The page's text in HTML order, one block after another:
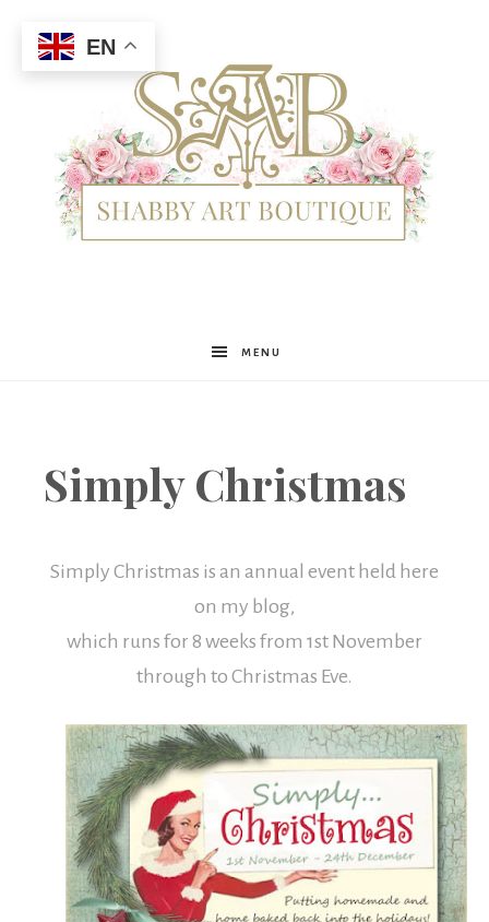
Shabby
Boutique
MENU
Simply Christmas
Simply Christmas is an annual event held here
on my blog,
which runs for 8 weeks from 1st November
through to Christmas Eve.
EN